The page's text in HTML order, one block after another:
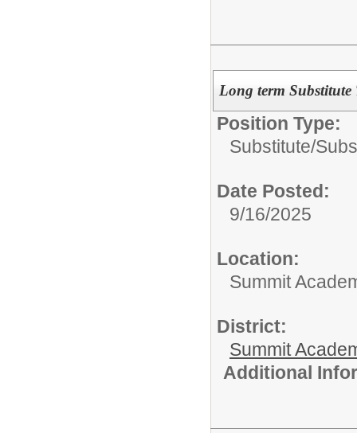
Long term Substitute
Position Type:
Substitute/
Date Posted:
9/16/2025
Location:
Summit
District:
Summit
Additional